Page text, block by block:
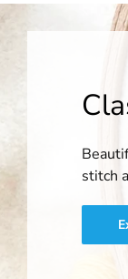
stitch